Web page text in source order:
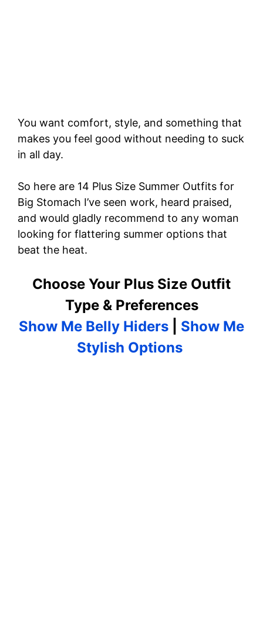
You want comfort, style, and something that
makes you feel good without needing to suck
in all day.
So here are 14 Plus Size Summer Outfits for
Big Stomach I’ve seen work, heard praised,
and would gladly recommend to any woman
looking for flattering summer options that
beat the heat.
Choose Your Plus Size Outfit
Type & Preferences
Show Me Belly Hiders
Show Me
Stylish Options